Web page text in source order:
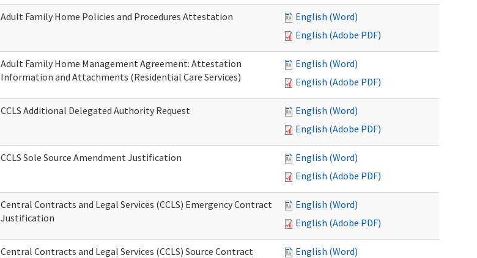
Adult Family Home Policies and Procedures Attestation
English (Word)
English (Adobe PDF)
Adult Family Home Management Agreement: Attestation
Information and Attachments (Residential Care Services)
English (Word)
English (Adobe PDF)
CCLS Additional Delegated Authority Request
English (Word)
English (Adobe PDF)
CCLS Sole Source Amendment Justification
English (Word)
English (Adobe PDF)
Central Contracts and Legal Services (CCLS) Emergency Contract
Justification
English (Word)
English (Adobe PDF)
Central Contracts and Legal Services (CCLS) Source Contract
English (Word)